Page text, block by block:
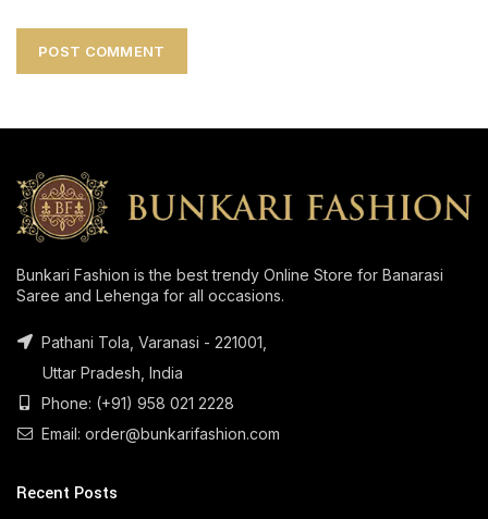
Bunkari Fashion is the best trendy Online Store for Banarasi
Saree and Lehenga for all occasions.
Pathani Tola, Varanasi - 221001,
Uttar Pradesh, India
Phone: (+91) 958 021 2228
Email: order@bunkarifashion.com
Recent Posts